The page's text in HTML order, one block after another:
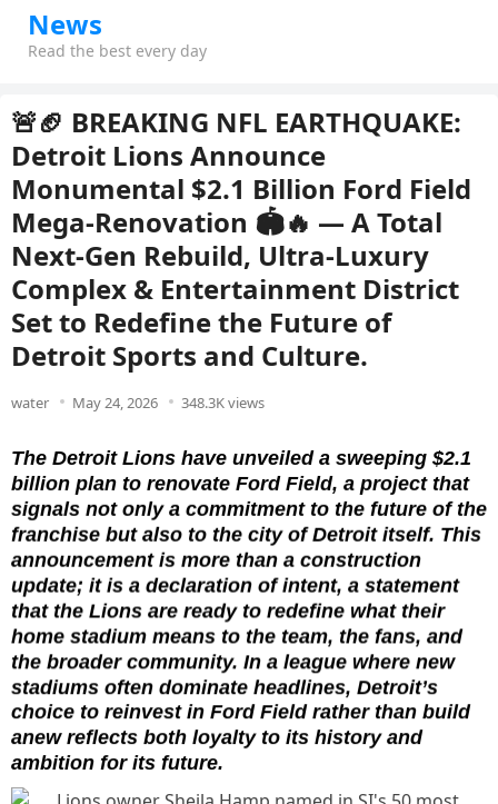
News
Read the best every day
🚨🏈 BREAKING NFL EARTHQUAKE:
Detroit Lions Announce
Monumental $2.1 Billion Ford Field
Mega-Renovation 🏟️🔥 — A Total
Next-Gen Rebuild, Ultra-Luxury
Complex & Entertainment District
Set to Redefine the Future of
Detroit Sports and Culture.
water May 24, 2026 348.3K views